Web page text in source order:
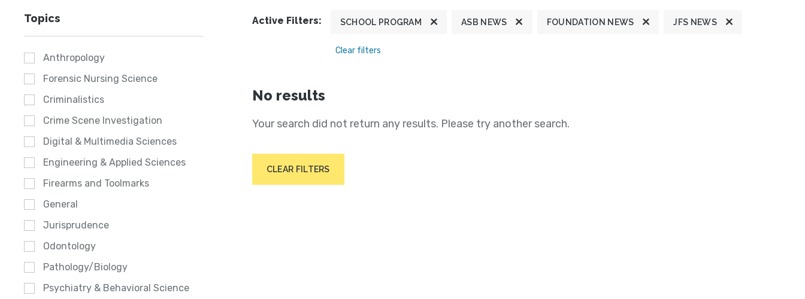
Topics
Anthropology
Forensic Nursing Science
Criminalistics
Crime Scene Investigation
Digital & Multimedia Sciences
Engineering & Applied Sciences
Firearms and Toolmarks
General
Jurisprudence
Odontology
Pathology/Biology
Psychiatry & Behavioral Science
Active Filters: SCHOOL PROGRAM ASB NEWS FOUNDATION NEWS JFS NEWS
Clear filters
No results
Your search did not return any results. Please try another search.
CLEAR FILTERS